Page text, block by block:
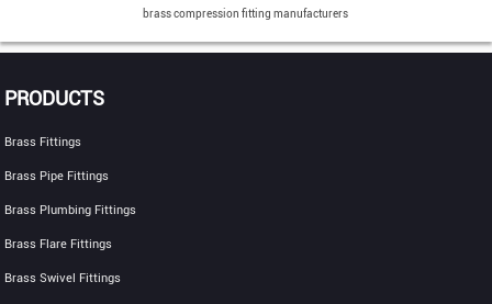
brass compression fitting manufacturers
PRODUCTS
Brass Fittings
Brass Pipe Fittings
Brass Plumbing Fittings
Brass Flare Fittings
Brass Swivel Fittings